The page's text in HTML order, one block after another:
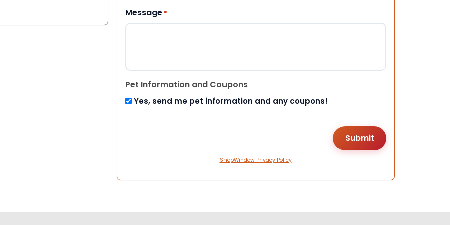
Message *
Pet Information and Coupons
Yes, send me pet information and any coupons!
ShopWindow Privacy Policy